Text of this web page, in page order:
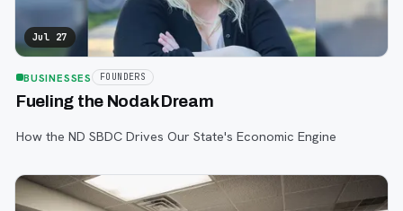
Jul 27
BUSINESSES FOUNDERS
Fueling the Nodak Dream
How the ND SBDC Drives Our State's Economic Engine